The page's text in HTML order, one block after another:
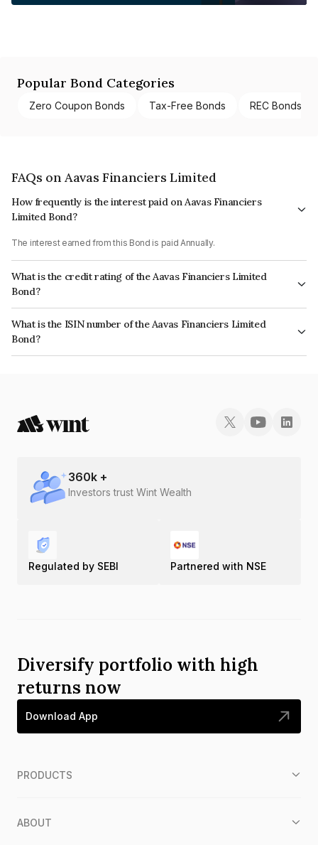
Popular Bond Categories
Zero Coupon Bonds Tax-Free Bonds REC Bonds
FAQs on Aavas Financiers Limited
How frequently is the interest paid on Aavas Financiers
Limited Bond?
The interest earned from this Bond is paid Annually.
What is the credit rating of the Aavas Financiers Limited
Bond?
The bond has been assigned a credit rating of CARE AA which reflects the
issuer's creditworthiness and the likelihood of default.
What is the ISIN number of the Aavas Financiers Limited
Bond?
The ISIN number for Aavas Financiers Limited is INE216P07266.
360k +
Investors trust Wint Wealth
Regulated by SEBI Partnered with NSE
Diversify portfolio with high
returns now
Download App
PRODUCTS
ABOUT